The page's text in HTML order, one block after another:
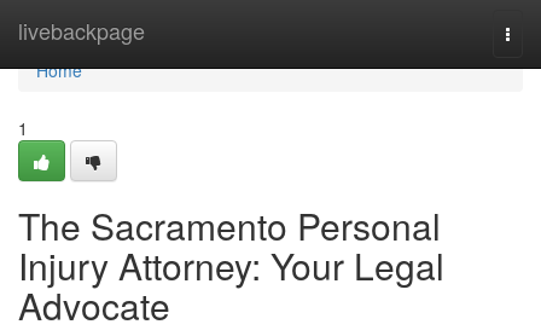
livebackpage
Home
Home
1
The Sacramento Personal
Injury Attorney: Your Legal
Advocate